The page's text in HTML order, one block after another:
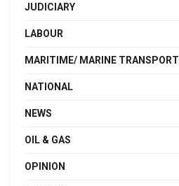
JUDICIARY
LABOUR
MARITIME/ MARINE TRANSPORT
NATIONAL
NEWS
OIL & GAS
OPINION